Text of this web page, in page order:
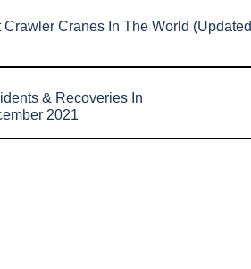
Crawler Cranes In The World (Updated
& Recoveries In
2021